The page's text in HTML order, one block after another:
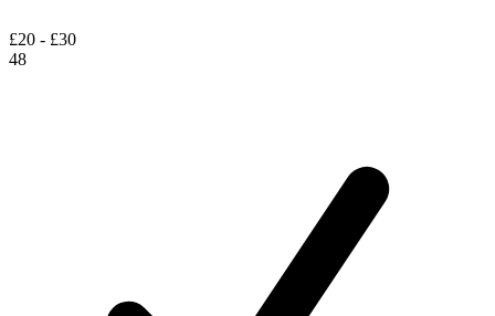
£20 - £30
48